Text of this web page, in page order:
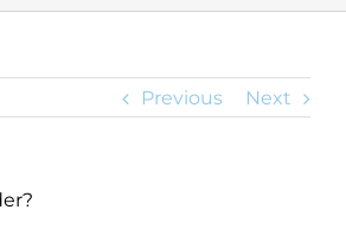
Previous Next